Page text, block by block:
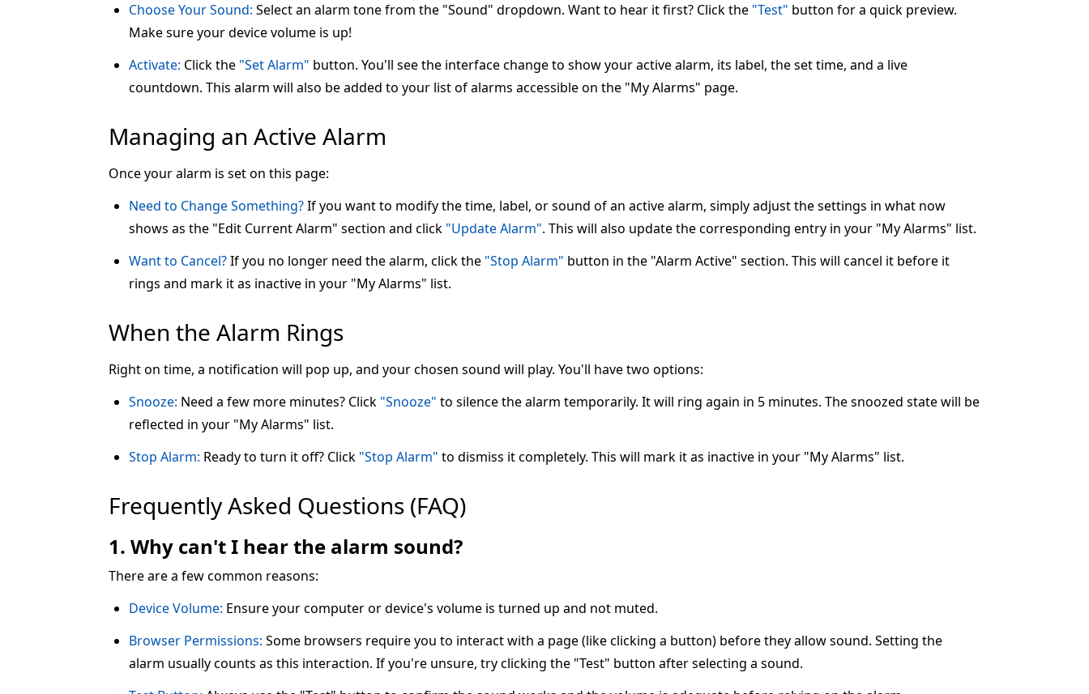
Choose Your Sound: Select an alarm tone from the "Sound" dropdown. Want to hear it first? Click the "Test" button for a quick preview.
Make sure your device volume is up!
Activate: Click the "Set Alarm" button. You'll see the interface change to show your active alarm, its label, the set time, and a live
countdown. This alarm will also be added to your list of alarms accessible on the "My Alarms" page.
Managing an Active Alarm
Once your alarm is set on this page:
Need to Change Something?If you want to modify the time, label, or sound of an active alarm, simply adjust the settings in what now
shows as the "Edit Current Alarm" section and click "Update Alarm". This will also update the corresponding entry in your "My Alarms" list.
Want to Cancel?If you no longer need the alarm, click the "Stop Alarm" button in the "Alarm Active" section. This will cancel it before it
rings and mark it as inactive in your "My Alarms" list.
When the Alarm Rings
Right on time, a notification will pop up, and your chosen sound will play. You'll have two options:
Snooze: Need a few more minutes? Click "Snooze" to silence the alarm temporarily. It will ring again in 5 minutes. The snoozed state will be
reflected in your "My Alarms" list.
Stop Alarm: Ready to turn it off? Click "Stop Alarm" to dismiss it completely. This will mark it as inactive in your "My Alarms" list.
Frequently Asked Questions (FAQ)
1. Why can't I hear the alarm sound?
There are a few common reasons:
Device Volume: Ensure your computer or device's volume is turned up and not muted.
Browser Permissions: Some browsers require you to interact with a page (like clicking a button) before they allow sound. Setting the
alarm usually counts as this interaction. If you're unsure, try clicking the "Test" button after selecting a sound.